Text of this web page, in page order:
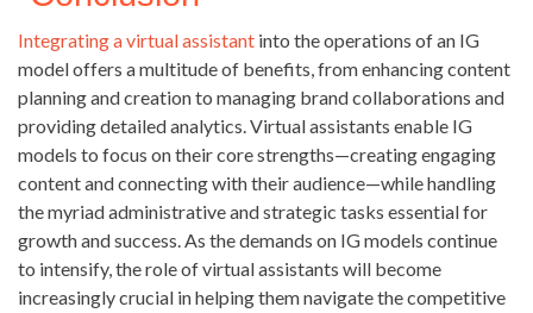
Integrating a virtual assistant into the operations of an IG
model offers a multitude of benefits, from enhancing content
planning and creation to managing brand collaborations and
providing detailed analytics. Virtual assistants enable IG
models to focus on their core strengths—creating engaging
content and connecting with their audience—while handling
the myriad administrative and strategic tasks essential for
growth and success. As the demands on IG models continue
to intensify, the role of virtual assistants will become
increasingly crucial in helping them navigate the competitive